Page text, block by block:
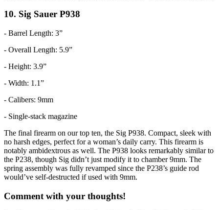
10. Sig Sauer P938
- Barrel Length: 3”
- Overall Length: 5.9”
- Height: 3.9”
- Width: 1.1”
- Calibers: 9mm
- Single-stack magazine
The final firearm on our top ten, the Sig P938. Compact, sleek with
no harsh edges, perfect for a woman’s daily carry. This firearm is
notably ambidextrous as well. The P938 looks remarkably similar to
the P238, though Sig didn’t just modify it to chamber 9mm. The
spring assembly was fully revamped since the P238’s guide rod
would’ve self-destructed if used with 9mm.
Comment with your thoughts!